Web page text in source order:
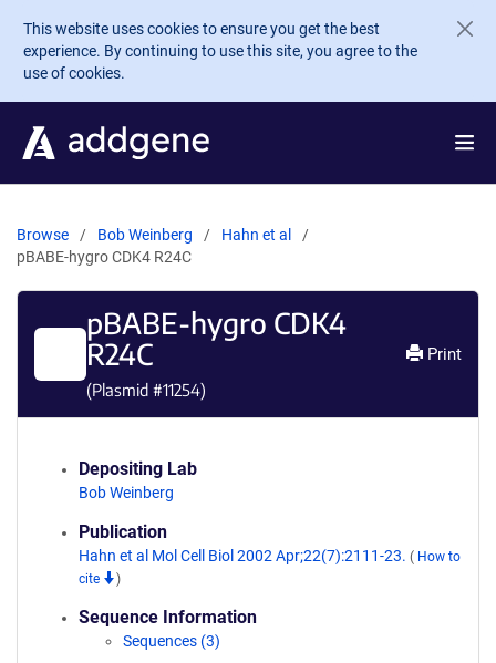
Skip to main content
This website uses cookies to ensure you get the best
experience. By continuing to use this site, you agree to the
use of cookies.
Browse Bob Weinberg
Hahn et al
pBABE-hygro CDK4 R24C
pBABE-hygro CDK4
R24C
(Plasmid #11254)
Print
Depositing Lab
Bob Weinberg
Publication
Hahn et al Mol Cell Biol 2002 Apr;22(7):2111-23. ( How to
cite
)
Sequence Information
Sequences (3)